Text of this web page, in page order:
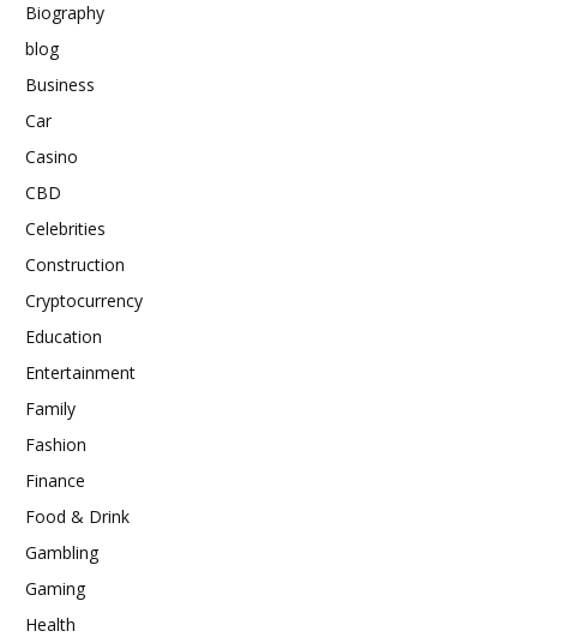
Biography
blog
Business
Car
Casino
CBD
Celebrities
Construction
Cryptocurrency
Education
Entertainment
Family
Fashion
Finance
Food & Drink
Gambling
Gaming
Health